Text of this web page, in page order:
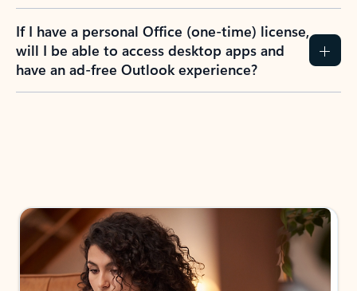
If I have a personal Office (one-time) license,
will I be able to access desktop apps and
have an ad-free Outlook experience?